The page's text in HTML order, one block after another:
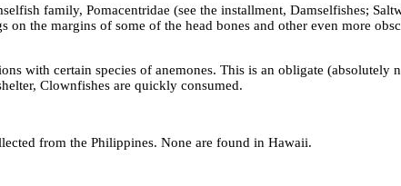
family, Pomacentridae (see the installment, Damselfishes;
the margins of some of the head bones and other even more
with certain species of anemones. This is an obligate (absolutely
Clownfishes are quickly consumed.
from the Philippines. None are found in Hawaii.